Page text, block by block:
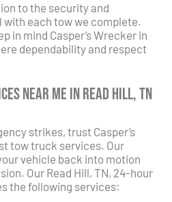
to the security and
each tow we complete.
in mind Casper’s Wrecker in
dependability and respect
Near Me in Read Hill, TN
strikes, trust Casper’s
tow truck services. Our
vehicle back into motion
Our Read Hill, TN, 24-hour
the following services: